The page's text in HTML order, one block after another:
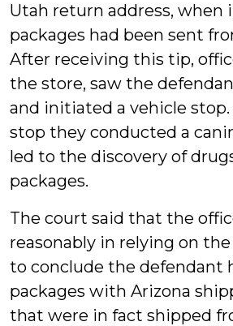
Utah return address, when
packages had been sent
After receiving this tip,
the store, saw the
and initiated a vehicle
stop they conducted a
led to the discovery of
packages.
The court said that the
reasonably in relying on
to conclude the defendant
packages with Arizona
that were in fact shipped